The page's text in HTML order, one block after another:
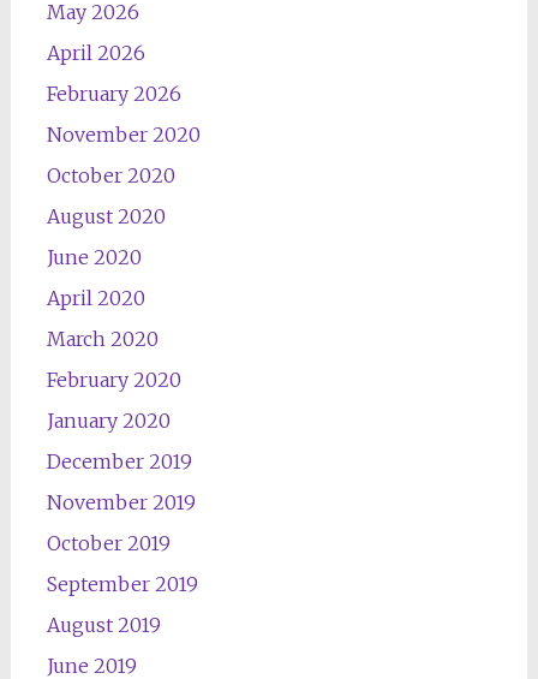
May 2026
April 2026
February 2026
November 2020
October 2020
August 2020
June 2020
April 2020
March 2020
February 2020
January 2020
December 2019
November 2019
October 2019
September 2019
August 2019
June 2019